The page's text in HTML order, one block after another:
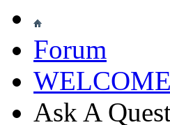
Forum
Ask A